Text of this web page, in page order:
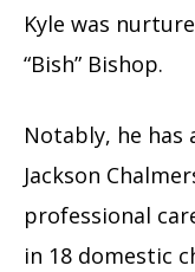
Kyle was
“Bish” Bishop.
Notably, he has
Jackson
professional
in 18 domestic